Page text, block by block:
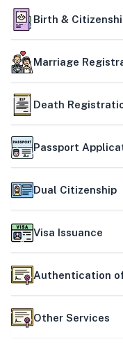
Birth &
Marriage
Death
Passport
Dual Citizenship
Visa Issuance
Authentication
Other Services